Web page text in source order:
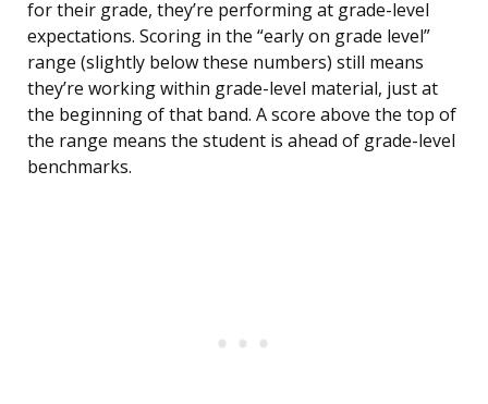
for their grade, they’re performing at grade-level
expectations. Scoring in the “early on grade level”
range (slightly below these numbers) still means
they’re working within grade-level material, just at
the beginning of that band. A score above the top of
the range means the student is ahead of grade-level
benchmarks.